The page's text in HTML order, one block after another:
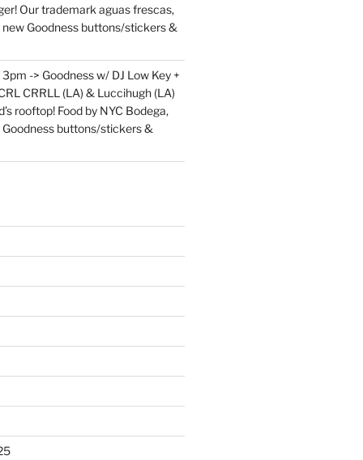
Our trademark aguas frescas,
Goodness buttons/stickers &
-> Goodness w/ DJ Low Key +
CRRLL (LA) & Luccihugh (LA)
rooftop! Food by NYC Bodega,
buttons/stickers &